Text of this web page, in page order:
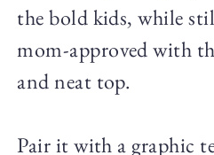
the bold kids, while
mom-approved with
and neat top.
Pair it with a graphic